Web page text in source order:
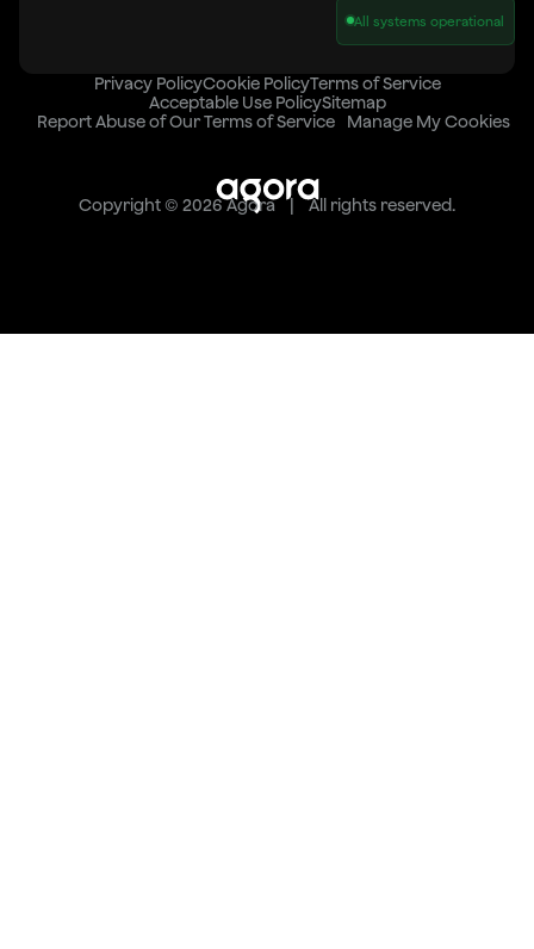
All systems operational
Privacy PolicyCookie PolicyTerms of Service
Acceptable Use PolicySitemap
Report Abuse of Our Terms of Service
Manage My Cookies
Copyright © 2026 Agora | All rights reserved.